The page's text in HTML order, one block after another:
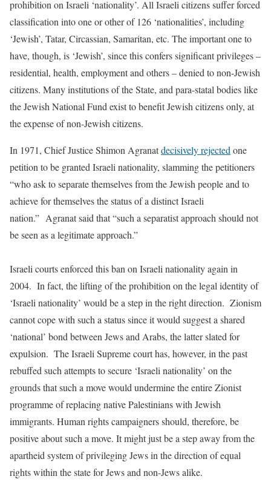
prohibition on Israeli ‘nationality’. All Israeli citizens suffer forced
classification into one or other of 126 ‘nationalities’, including
‘Jewish’, Tatar, Circassian, Samaritan, etc. The important one to
have, though, is ‘Jewish’, since this confers significant privileges –
residential, health, employment and others – denied to non-Jewish
citizens. Many institutions of the State, and para-statal bodies like
the Jewish National Fund exist to benefit Jewish citizens only, at
the expense of non-Jewish citizens.
In 1971, Chief Justice Shimon Agranatdecisively rejected one
petition to be granted Israeli nationality, slamming the petitioners
“who ask to separate themselves from the Jewish people and to
achieve for themselves the status of a distinct Israeli
nation.” Agranat said that “such a separatist approach should not
be seen as a legitimate approach.”
Israeli courts enforced this ban on Israeli nationality again in
2004. In fact, the lifting of the prohibition on the legal identity of
‘Israeli nationality’ would be a step in the right direction. Zionism
cannot cope with such a status since it would suggest a shared
‘national’ bond between Jews and Arabs, the latter slated for
expulsion. The Israeli Supreme court has, however, in the past
rebuffed such attempts to secure ‘Israeli nationality’ on the
grounds that such a move would undermine the entire Zionist
programme of replacing native Palestinians with Jewish
immigrants. Human rights campaigners should, therefore, be
positive about such a move. It might just be a step away from the
apartheid system of privileging Jews in the direction of equal
rights within the state for Jews and non-Jews alike.